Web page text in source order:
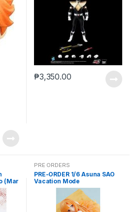
₱3,350.00
(Mar
PRE ORDERS
PRE-ORDER 1/6 Asuna SAO
Vacation Mode